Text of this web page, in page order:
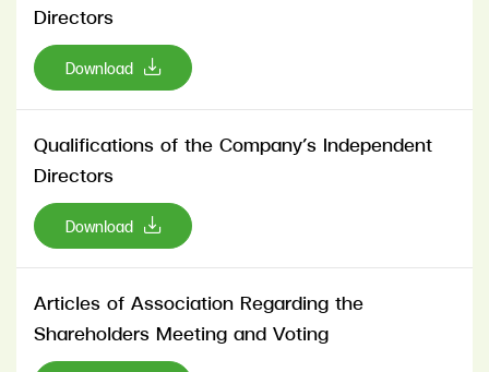
Directors
Download
Qualifications of the Company’s Independent
Directors
Download
Articles of Association Regarding the
Shareholders Meeting and Voting